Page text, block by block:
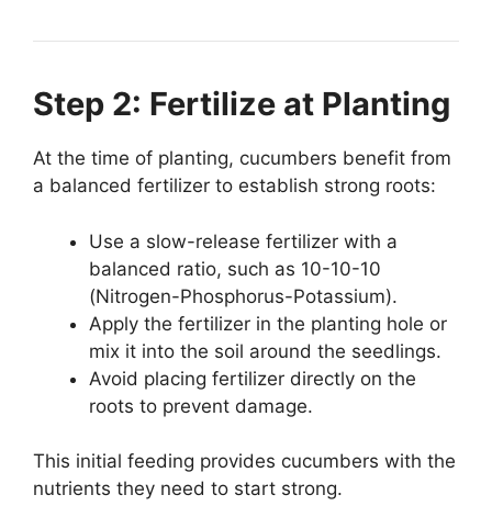
Step 2: Fertilize at Planting
At the time of planting, cucumbers benefit from
a balanced fertilizer to establish strong roots:
Use a slow-release fertilizer with a
balanced ratio, such as 10-10-10
(Nitrogen-Phosphorus-Potassium).
Apply the fertilizer in the planting hole or
mix it into the soil around the seedlings.
Avoid placing fertilizer directly on the
roots to prevent damage.
This initial feeding provides cucumbers with the
nutrients they need to start strong.